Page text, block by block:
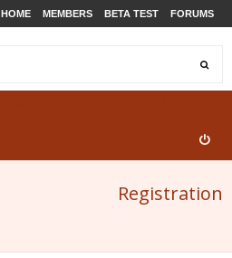
HOME MEMBERS BETA TEST FORUMS
Registration